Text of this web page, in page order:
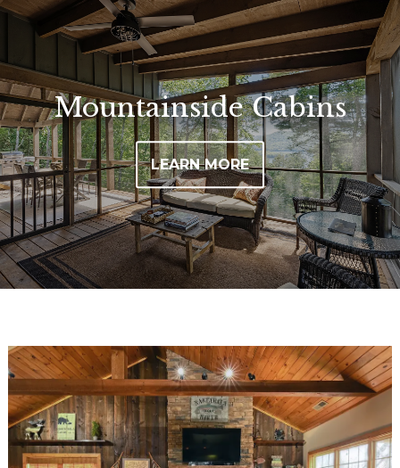
Mountainside Cabins
LEARN MORE